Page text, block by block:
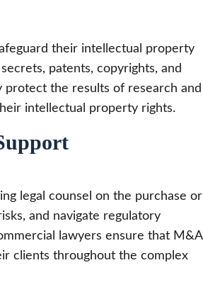
their intellectual property
patents, copyrights, and
protect the results of research and
intellectual property rights.
legal counsel on the purchase or
and navigate regulatory
lawyers ensure that M&A
clients throughout the complex